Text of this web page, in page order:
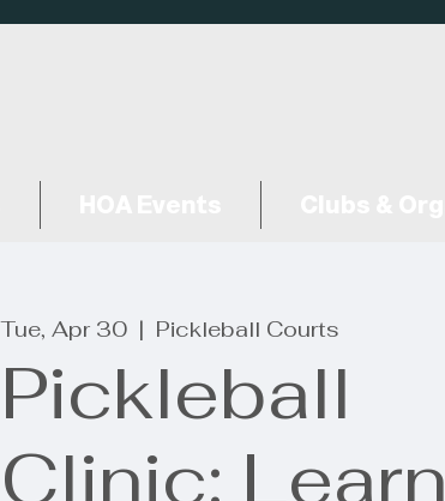
Tue, Apr 30
  |
Pickleball Courts
Pickleball
Clinic: Learn